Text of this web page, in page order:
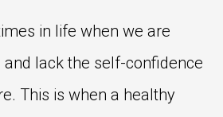
in life when we are
and lack the self-confidence
This is when a healthy